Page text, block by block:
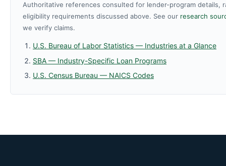
Authoritative references consulted for lender-program details,
eligibility requirements discussed above. See our research
we verify claims.
U.S. Bureau of Labor Statistics — Industries at a Glance
SBA — Industry-Specific Loan Programs
U.S. Census Bureau — NAICS Codes